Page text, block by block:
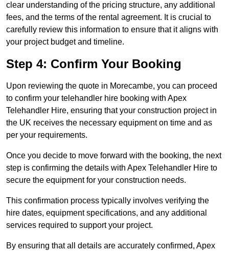
clear understanding of the pricing structure, any additional
fees, and the terms of the rental agreement. It is crucial to
carefully review this information to ensure that it aligns with
your project budget and timeline.
Step 4: Confirm Your Booking
Upon reviewing the quote in Morecambe, you can proceed
to confirm your telehandler hire booking with Apex
Telehandler Hire, ensuring that your construction project in
the UK receives the necessary equipment on time and as
per your requirements.
Once you decide to move forward with the booking, the next
step is confirming the details with Apex Telehandler Hire to
secure the equipment for your construction needs.
This confirmation process typically involves verifying the
hire dates, equipment specifications, and any additional
services required to support your project.
By ensuring that all details are accurately confirmed, Apex